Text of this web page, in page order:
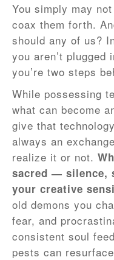
You simply may
coax them forth.
should any of us?
you aren’t plugged
you’re two steps
While possessing
what can become
give that
always an
realize it or not.
sacred — silence,
your creative
old demons you
fear, and
consistent soul
pests can